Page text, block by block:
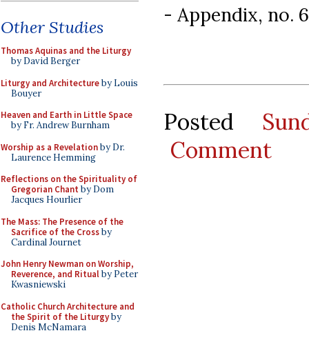
Other Studies
Thomas Aquinas and the Liturgy
by David Berger
Liturgy and Architectureby Louis
Bouyer
Heaven and Earth in Little Space
by Fr. Andrew Burnham
Worship as a Revelationby Dr.
Laurence Hemming
Reflections on the Spirituality of
Gregorian Chant by Dom
Jacques Hourlier
The Mass: The Presence of the
Sacrifice of the Crossby
Cardinal Journet
John Henry Newman on Worship,
Reverence, and Ritualby Peter
Kwasniewski
Catholic Church Architecture and
the Spirit of the Liturgyby
Denis McNamara
- Appendix, no.
Posted
Comment